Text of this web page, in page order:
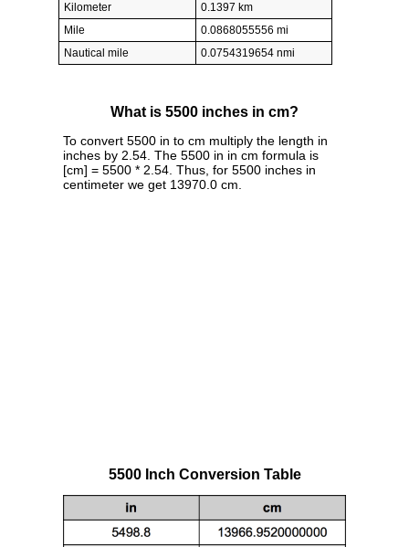
Kilometer
0.1397 km
Mile
0.0868055556 mi
Nautical mile
0.0754319654 nmi
What is 5500 inches in cm?
To convert 5500 in to cm multiply the length in
inches by 2.54. The 5500 in in cm formula is
[cm] = 5500 * 2.54. Thus, for 5500 inches in
centimeter we get 13970.0 cm.
5500 Inch Conversion Table